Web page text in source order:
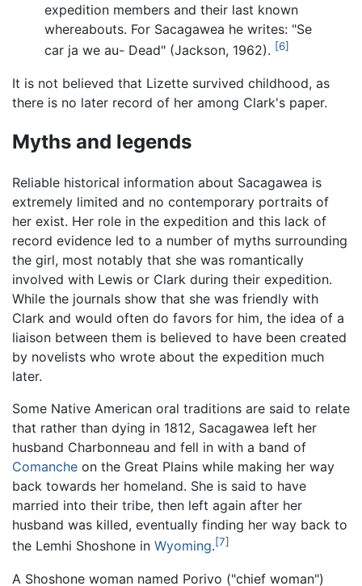
expedition members and their last known
whereabouts. For Sacagawea he writes: "Se
car ja we au- Dead" (Jackson, 1962). [6]
It is not believed that Lizette survived childhood, as
there is no later record of her among Clark's paper.
Myths and legends
Reliable historical information about Sacagawea is
extremely limited and no contemporary portraits of
her exist. Her role in the expedition and this lack of
record evidence led to a number of myths surrounding
the girl, most notably that she was romantically
involved with Lewis or Clark during their expedition.
While the journals show that she was friendly with
Clark and would often do favors for him, the idea of a
liaison between them is believed to have been created
by novelists who wrote about the expedition much
later.
Some Native American oral traditions are said to relate
that rather than dying in 1812, Sacagawea left her
husband Charbonneau and fell in with a band of
Comanche on the Great Plains while making her way
back towards her homeland. She is said to have
married into their tribe, then left again after her
husband was killed, eventually finding her way back to
the Lemhi Shoshone in Wyoming.[7]
A Shoshone woman named Porivo ("chief woman")